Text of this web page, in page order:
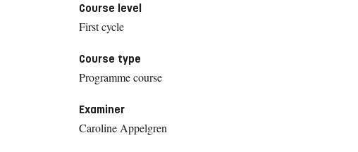
Course level
First cycle
Course type
Programme course
Examiner
Caroline Appelgren